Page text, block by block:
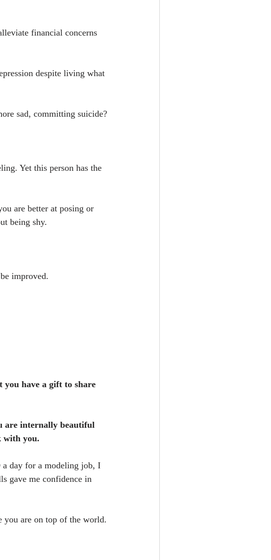
financial concerns
despite living what
sad, committing suicide?
Yet this person has the
are better at posing or
being shy.
improved.
you have a gift to share
are internally beautiful
with you.
a day for a modeling job, I
gave me confidence in
you are on top of the world.